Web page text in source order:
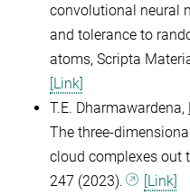
convolutional neural
and tolerance to
atoms, Scripta
[Link]
T.E. Dharmawardena,
The three-
cloud complexes out
247 (2023).
[Link]